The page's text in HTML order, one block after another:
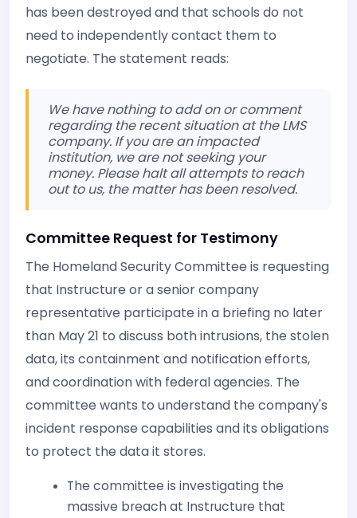
has been destroyed and that schools do not
need to independently contact them to
negotiate. The statement reads:
We have nothing to add on or comment
regarding the recent situation at the LMS
company. If you are an impacted
institution, we are not seeking your
money. Please halt all attempts to reach
out to us, the matter has been resolved.
Committee Request for Testimony
The Homeland Security Committee is requesting
that Instructure or a senior company
representative participate in a briefing no later
than May 21 to discuss both intrusions, the stolen
data, its containment and notification efforts,
and coordination with federal agencies. The
committee wants to understand the company's
incident response capabilities and its obligations
to protect the data it stores.
The committee is investigating the
massive breach at Instructure that